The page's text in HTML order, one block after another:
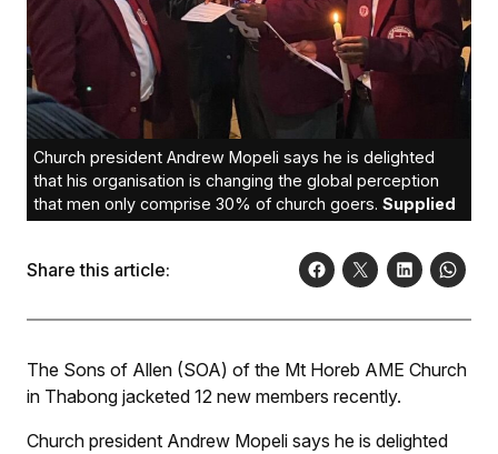
Church president Andrew Mopeli says he is delighted
that his organisation is changing the global perception
that men only comprise 30% of church goers. Supplied
Share this article:
The Sons of Allen (SOA) of the Mt Horeb AME Church
in Thabong jacketed 12 new members recently.
Church president Andrew Mopeli says he is delighted